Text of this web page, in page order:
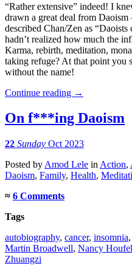
“Rather extensive” indeed! I
drawn a great deal from
described Chan/Zen as
hadn’t realized how much the
Karma, rebirth, meditation,
taking refuge? At that point you
without the name!
Continue reading →
On f***ing Daoism
22 Sunday Oct 2023
Posted by Amod Lele in Action,
Daoism, Family, Health,
≈ 6 Comments
Tags
autobiography, cancer, insomnia,
Martin Broadwell, Nancy
Zhuangzi